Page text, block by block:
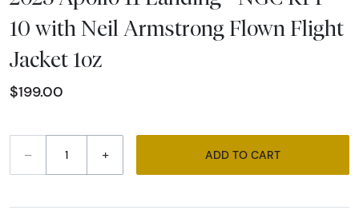
10 with Neil Armstrong Flown Flight
Jacket 1oz
$199.00
– + ADD TO CART